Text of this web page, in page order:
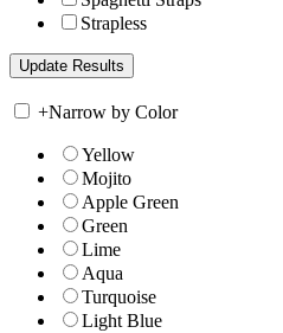
Strapless
+Narrow by Color
Yellow
Mojito
Apple Green
Green
Lime
Aqua
Turquoise
Light Blue